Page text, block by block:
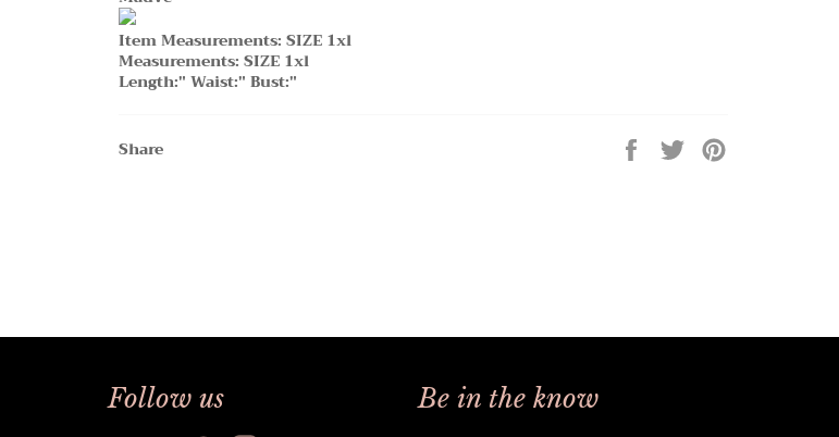
Item Measurements: SIZE 1xl
Measurements: SIZE 1xl
Length:" Waist:" Bust:"
Share Share
on
Tweet
on
Follow us Be in the know